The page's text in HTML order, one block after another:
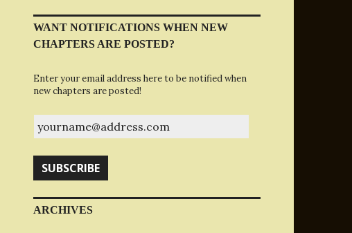
WANT NOTIFICATIONS WHEN NEW
CHAPTERS ARE POSTED?
Enter your email address here to be notified when
new chapters are posted!
SUBSCRIBE
ARCHIVES